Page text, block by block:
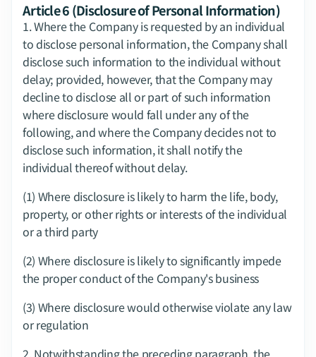
Article 6 (Disclosure of Personal Information)
1.​ Where the Company is requested by an individual
to disclose personal information, the Company shall
disclose such information to the individual without
delay; provided, however, that the Company may
decline to disclose all or part of such information
where disclosure would fall under any of the
following, and where the Company decides not to
disclose such information, it shall notify the
individual thereof without delay.
(1) Where disclosure is likely to harm the life, body,
property, or other rights or interests of the individual
or a third party
(2) Where disclosure is likely to significantly impede
the proper conduct of the Company's business
(3) Where disclosure would otherwise violate any law
or regulation
2.​ Notwithstanding the preceding paragraph, the